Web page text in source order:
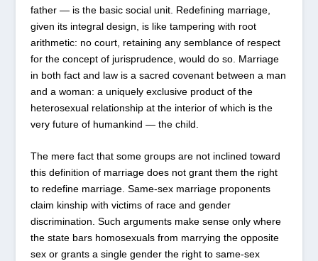
father — is the basic social unit. Redefining marriage,
given its integral design, is like tampering with root
arithmetic: no court, retaining any semblance of respect
for the concept of jurisprudence, would do so. Marriage
in both fact and law is a sacred covenant between a man
and a woman: a uniquely exclusive product of the
heterosexual relationship at the interior of which is the
very future of humankind — the child.
The mere fact that some groups are not inclined toward
this definition of marriage does not grant them the right
to redefine marriage. Same-sex marriage proponents
claim kinship with victims of race and gender
discrimination. Such arguments make sense only where
the state bars homosexuals from marrying the opposite
sex or grants a single gender the right to same-sex